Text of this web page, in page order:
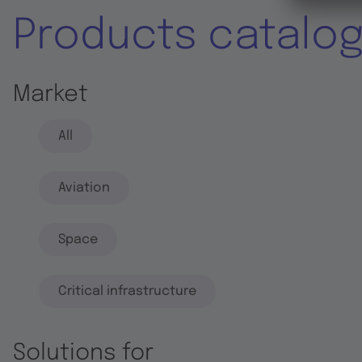
Products
Market
All
Aviation
Space
Critical infrastructure
Solutions for